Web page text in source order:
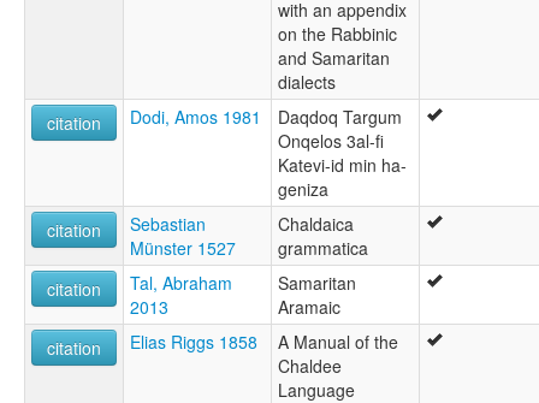
with an appendix
on the Rabbinic
and Samaritan
dialects
citation
Dodi, Amos 1981
Daqdoq Targum
Onqelos 3al-fi
Katevi-id min ha-
geniza
citation
Sebastian
Münster 1527
Chaldaica
grammatica
citation
Tal, Abraham
2013
Samaritan
Aramaic
citation
Elias Riggs 1858
A Manual of the
Chaldee
Language